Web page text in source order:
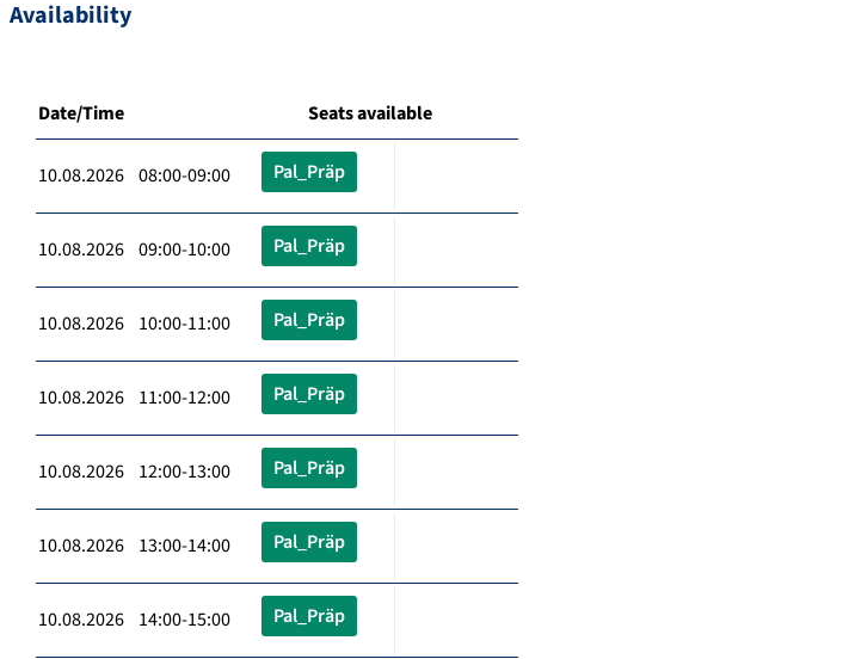
Availability
Date/Time Seats available
10.08.2026 08:00-09:00 Pal_Präp
10.08.2026 09:00-10:00 Pal_Präp
10.08.2026 10:00-11:00 Pal_Präp
10.08.2026 11:00-12:00 Pal_Präp
10.08.2026 12:00-13:00 Pal_Präp
10.08.2026 13:00-14:00 Pal_Präp
10.08.2026 14:00-15:00 Pal_Präp